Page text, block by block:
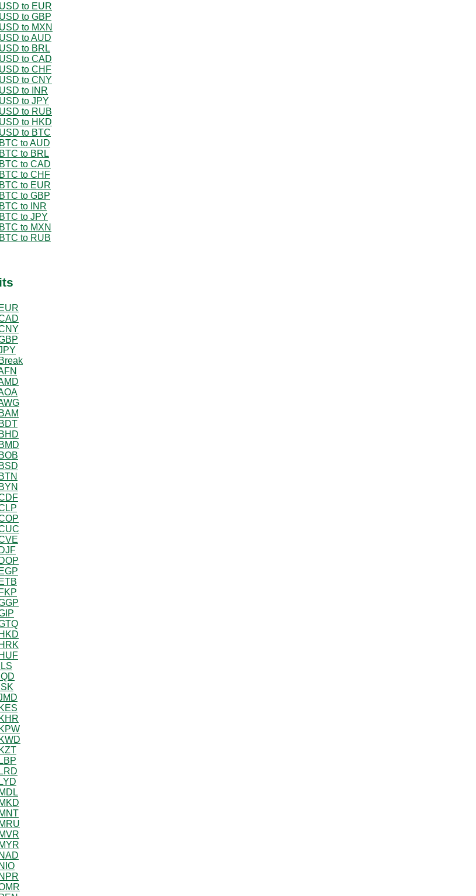
USD to EUR
USD to GBP
USD to MXN
USD to AUD
USD to BRL
USD to CAD
USD to CHF
USD to CNY
USD to INR
USD to JPY
USD to RUB
USD to HKD
USD to BTC
BTC to AUD
BTC to BRL
BTC to CAD
BTC to CHF
BTC to EUR
BTC to GBP
BTC to INR
BTC to JPY
BTC to MXN
BTC to RUB